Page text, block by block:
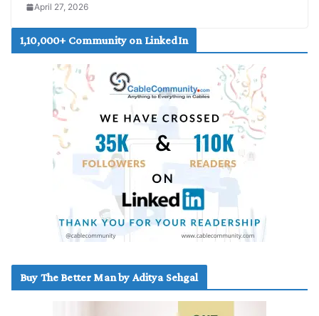
April 27, 2026
1,10,000+ Community on LinkedIn
Buy The Better Man by Aditya Sehgal